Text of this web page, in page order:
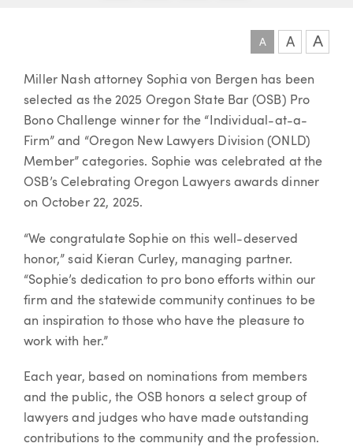
A A A
Article
Miller Nash attorney Sophia von Bergen has been
selected as the 2025 Oregon State Bar (OSB) Pro
Bono Challenge winner for the “Individual-at-a-
Firm” and “Oregon New Lawyers Division (ONLD)
Member” categories. Sophie was celebrated at the
OSB’s Celebrating Oregon Lawyers awards dinner
on October 22, 2025.
“We congratulate Sophie on this well-deserved
honor,” said Kieran Curley, managing partner.
“Sophie’s dedication to pro bono efforts within our
firm and the statewide community continues to be
an inspiration to those who have the pleasure to
work with her.”
Each year, based on nominations from members
and the public, the OSB honors a select group of
lawyers and judges who have made outstanding
contributions to the community and the profession.